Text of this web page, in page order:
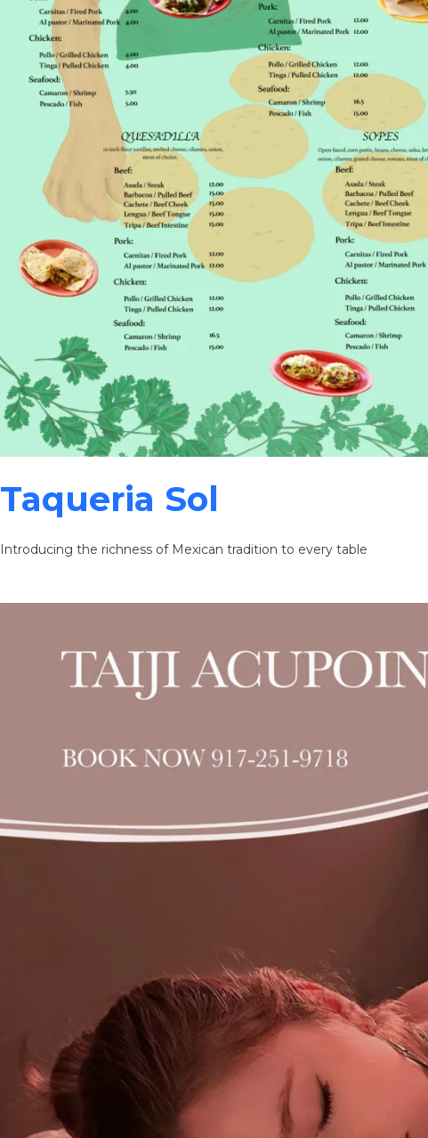
Taqueria Sol
Introducing the richness of Mexican tradition to every table